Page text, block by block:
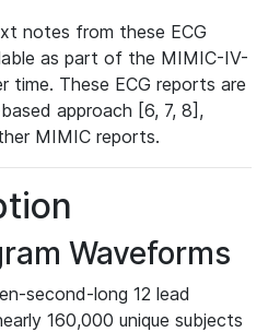
notes from these ECG
as part of the MIMIC-IV-
These ECG reports are
approach [6, 7, 8],
MIMIC reports.
Waveforms
second-long 12 lead
160,000 unique subjects